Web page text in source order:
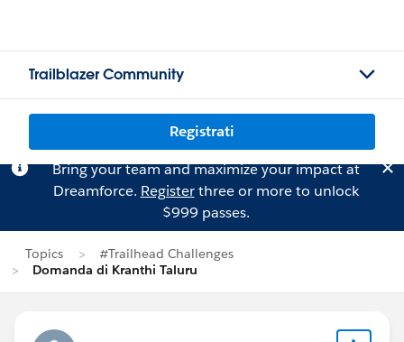
Trailblazer Community
Registrati
Bring your team and maximize your impact at
Dreamforce. Registerthree or more to unlock
$999 passes.
Topics
#Trailhead Challenges
Domanda di Kranthi Taluru